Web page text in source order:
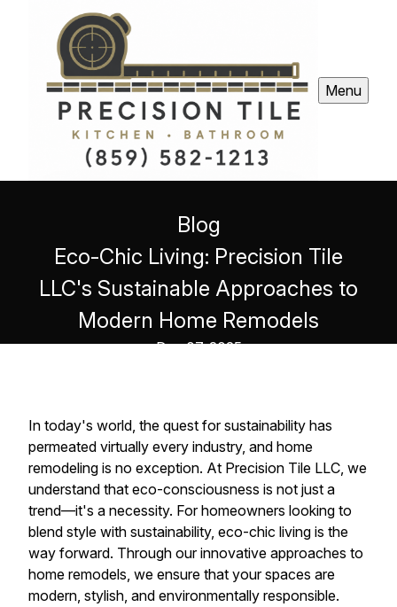
Menu
Blog
Eco-Chic Living: Precision Tile
LLC's Sustainable Approaches to
Modern Home Remodels
Dec 07, 2025
In today's world, the quest for sustainability has
permeated virtually every industry, and home
remodeling is no exception. At Precision Tile LLC, we
understand that eco-consciousness is not just a
trend—it's a necessity. For homeowners looking to
blend style with sustainability, eco-chic living is the
way forward. Through our innovative approaches to
home remodels, we ensure that your spaces are
modern, stylish, and environmentally responsible.